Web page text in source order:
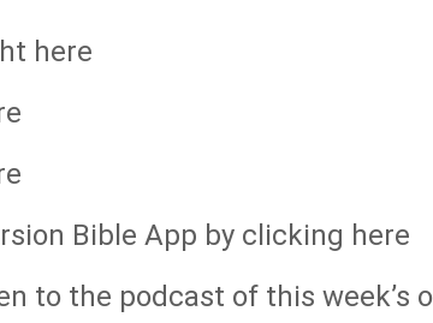
here
Bible App by clicking here
to the podcast of this week’s